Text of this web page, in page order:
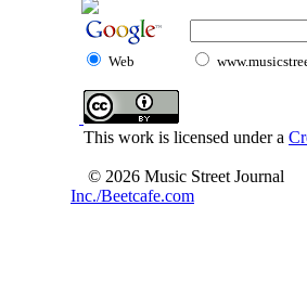
Web
This work is licensed under a
© 2026 Music Street Journal
Inc./Beetcafe.com